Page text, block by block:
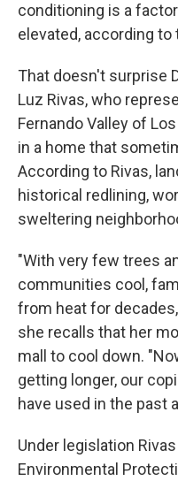
conditioning is a
elevated, according to
That doesn't surprise
Luz Rivas, who
Fernando Valley of
in a home that
According to Rivas,
historical redlining,
sweltering
"With very few trees
communities cool,
from heat for
she recalls that her
mall to cool down.
getting longer, our
have used in the past
Under legislation
Environmental